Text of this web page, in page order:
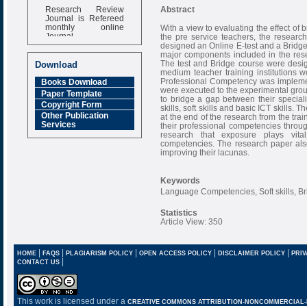
Research Review
Journal is Refereed
monthly online
Journal
Impact Factor
6.377 [SJIF]
Download
Books Download
Paper Template
Copyright Form
Other Publication
Services
Abstract
With a view to evaluating the effect of
the pre service teachers, the
designed an Online E-test and a
major components included in the
The test and Bridge course were
medium teacher training institutions
Professional Competency was
were executed to the experimental
to bridge a gap between their
skills, soft skills and basic ICT skills.
at the end of the research from the
their professional competencies
research that exposure plays
competencies. The research paper
improving their lacunas.
Keywords
Language Competencies, Soft skills,
Statistics
Article View: 350
HOME| FAQS| PLAGIARISM POLICY| OPEN ACCESS POLICY| DISCLAIMER POLICY |
CONTACT US |
This work is licensed under a CREATIVE COMMONS ATTRIBUTION-